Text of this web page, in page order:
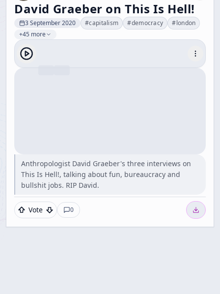
David Graeber on This Is Hell!
3 September 2020 #capitalism #democracy #london
+45 more
Anthropologist David Graeber's three interviews on
This Is Hell!, talking about fun, bureaucracy and
bullshit jobs. RIP David.
Vote 0